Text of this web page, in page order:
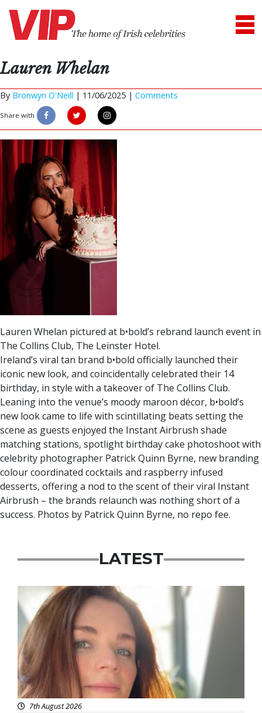
Lauren Whelan
By Bronwyn O'Neill | 11/06/2025 | Comments
Share with
Lauren Whelan pictured at b•bold’s rebrand launch event in
The Collins Club, The Leinster Hotel.
Ireland’s viral tan brand b•bold officially launched their
iconic new look, and coincidentally celebrated their 14
birthday, in style with a takeover of The Collins Club.
Leaning into the venue’s moody maroon décor, b•bold’s
new look came to life with scintillating beats setting the
scene as guests enjoyed the Instant Airbrush shade
matching stations, spotlight birthday cake photoshoot with
celebrity photographer Patrick Quinn Byrne, new branding
colour coordinated cocktails and raspberry infused
desserts, offering a nod to the scent of their viral Instant
Airbrush – the brands relaunch was nothing short of a
success. Photos by Patrick Quinn Byrne, no repo fee.
LATEST
Featured
7th August 2026